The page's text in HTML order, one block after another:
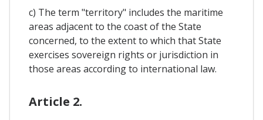
c) The term "territory" includes the maritime
areas adjacent to the coast of the State
concerned, to the extent to which that State
exercises sovereign rights or jurisdiction in
those areas according to international law.
Article 2.